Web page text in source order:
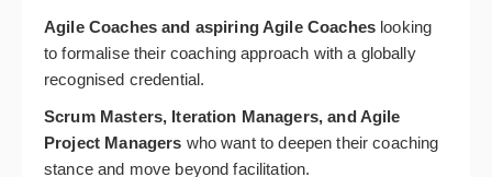
Agile Coaches and aspiring Agile Coaches looking
to formalise their coaching approach with a globally
recognised credential.
Scrum Masters, Iteration Managers, and Agile
Project Managers who want to deepen their coaching
stance and move beyond facilitation.